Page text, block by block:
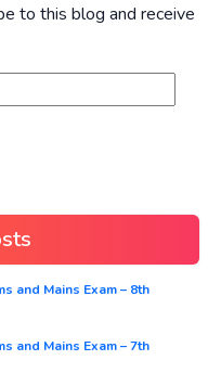
to this blog and receive
and Mains Exam – 8th
and Mains Exam – 7th